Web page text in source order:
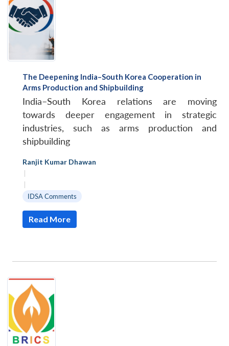
The Deepening India–South Korea Cooperation in
Arms Production and Shipbuilding
India–South Korea relations are moving
towards deeper engagement in strategic
industries, such as arms production and
shipbuilding
Ranjit Kumar Dhawan
|
|
IDSA Comments
Read More